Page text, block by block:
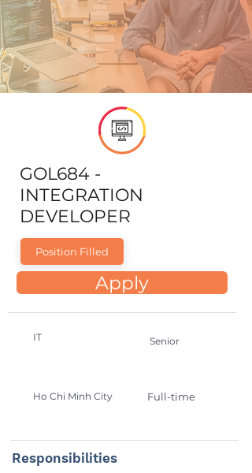
GOL684 -
INTEGRATION
DEVELOPER
Position Filled
Apply
IT Senior
Ho Chi Minh City Full-time
Responsibilities